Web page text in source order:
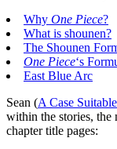
Why One Piece?
What is shounen?
The Shounen
One Piece‘s
East Blue Arc
Sean (A Case
within the stories, the
chapter title pages: